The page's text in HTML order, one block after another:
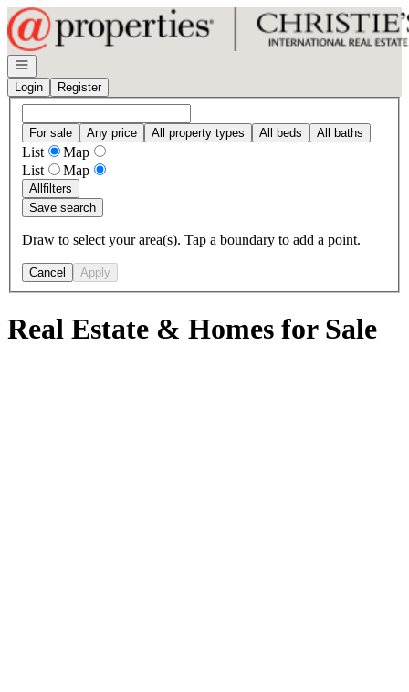
Go to: Homepage
Open navigation
Login
Register
For sale Any price All property types All beds All baths
List
Map
List
Map
Allfilters
Save search
Draw to select your area(s). Tap a boundary to add a point.
Cancel Apply
Real Estate & Homes for Sale